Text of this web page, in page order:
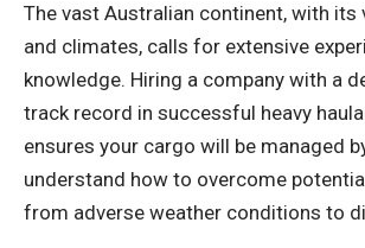
The vast Australian continent, with its
and climates, calls for extensive
knowledge. Hiring a company with a
track record in successful heavy
ensures your cargo will be managed
understand how to overcome
from adverse weather conditions to